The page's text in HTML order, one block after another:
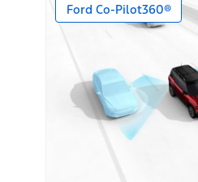
Ford Co-Pilot360®